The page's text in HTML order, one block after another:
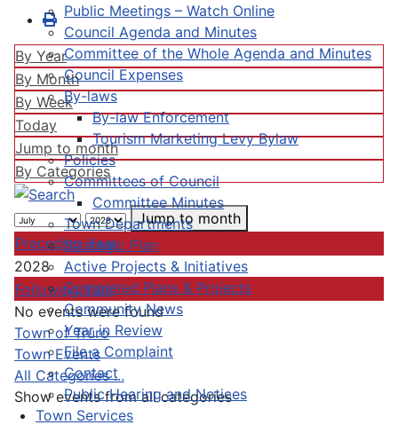
Public Meetings – Watch Online
Council Agenda and Minutes
Committee of the Whole Agenda and Minutes
Council Expenses
By-laws
By-law Enforcement
Tourism Marketing Levy Bylaw
Policies
Committees of Council
Committee Minutes
Town Departments
Strategic Plan
Active Projects & Initiatives
Completed Plans & Projects
Community News
Year in Review
File a Complaint
Contact
Public Hearing and Notices
Town Services
By Year
By Month
By Week
Today
Jump to month
By Categories
Jump to month
Preceding Year
2028
Following Year
No events were found
Pagination List Limit
Town of Truro
Town Events
All Categories ...
Show events from all categories